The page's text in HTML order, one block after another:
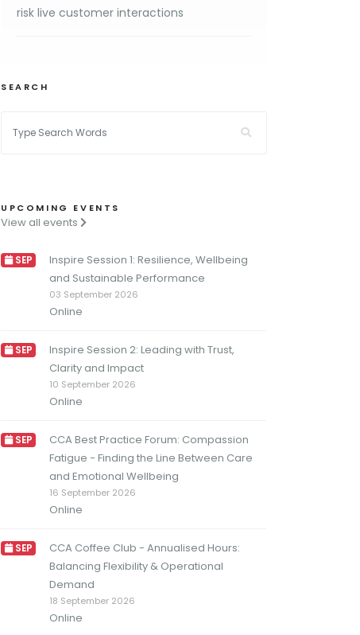
risk live customer interactions
SEARCH
UPCOMING EVENTS
View all events
SEP
Inspire Session 1: Resilience, Wellbeing
and Sustainable Performance
03 September 2026
Online
SEP
Inspire Session 2: Leading with Trust,
Clarity and Impact
10 September 2026
Online
SEP
CCA Best Practice Forum: Compassion
Fatigue - Finding the Line Between Care
and Emotional Wellbeing
16 September 2026
Online
SEP
CCA Coffee Club - Annualised Hours:
Balancing Flexibility & Operational
Demand
18 September 2026
Online